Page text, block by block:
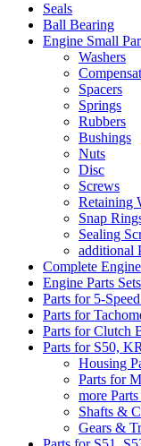
Seals
Ball Bearing
Engine Small
Washers
Spacers
Springs
Rubbers
Bushings
Nuts
Disc
Screws
Retaining
Snap
Sealing
additional
Complete Engine
Engine Parts Sets
Parts for 5-
Parts for
Parts for Clutch
Parts for S50,
Housing
Parts for
more
Shafts &
Gears &